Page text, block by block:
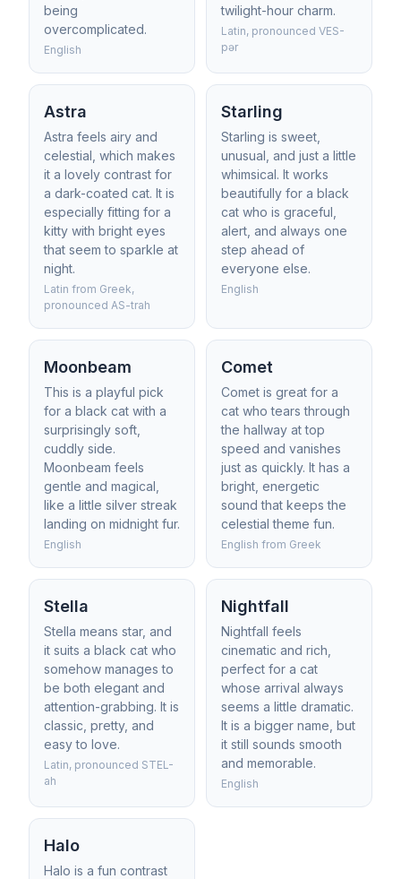
being
overcomplicated.
English
twilight-hour charm.
Latin, pronounced VES-
pər
Astra
Astra feels airy and
celestial, which makes
it a lovely contrast for
a dark-coated cat. It is
especially fitting for a
kitty with bright eyes
that seem to sparkle at
night.
Latin from Greek,
pronounced AS-trah
Starling
Starling is sweet,
unusual, and just a little
whimsical. It works
beautifully for a black
cat who is graceful,
alert, and always one
step ahead of
everyone else.
English
Moonbeam
This is a playful pick
for a black cat with a
surprisingly soft,
cuddly side.
Moonbeam feels
gentle and magical,
like a little silver streak
landing on midnight fur.
English
Comet
Comet is great for a
cat who tears through
the hallway at top
speed and vanishes
just as quickly. It has a
bright, energetic
sound that keeps the
celestial theme fun.
English from Greek
Stella
Stella means star, and
it suits a black cat who
somehow manages to
be both elegant and
attention-grabbing. It is
classic, pretty, and
easy to love.
Latin, pronounced STEL-
ah
Nightfall
Nightfall feels
cinematic and rich,
perfect for a cat
whose arrival always
seems a little dramatic.
It is a bigger name, but
it still sounds smooth
and memorable.
English
Halo
Halo is a fun contrast